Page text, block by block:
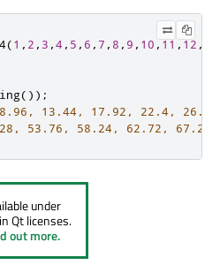
(1 , 2 , 3 ,4, 5 , 6 , 7 , 8 , 9 , 10 , 11 , 12 ,
());
13.44, 17.92, 22.4,
53.76, 58.24, 62.72, 67.2,
under
Qt licenses.
out more.